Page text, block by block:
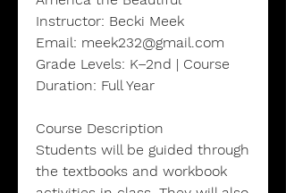
Instructor: Becki Meek
Email: meek232@gmail.com
Grade Levels: K–2nd | Course
Duration: Full Year
Course Description
Students will be guided through
the textbooks and workbook